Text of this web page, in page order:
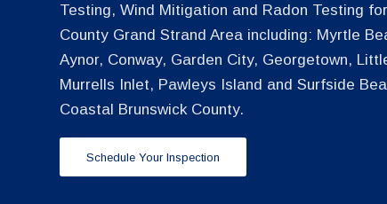
Testing, Wind Mitigation and Radon Testing
County Grand Strand Area including: Myrtle
Aynor, Conway, Garden City, Georgetown,
Murrells Inlet, Pawleys Island and Surfside
Coastal Brunswick County.
Schedule Your Inspection